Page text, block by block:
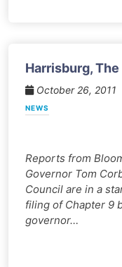
Harrisburg,
October 26, 2011
NEWS
Reports from
Governor Tom
Council are in a
filing of Chapter 9
governor…